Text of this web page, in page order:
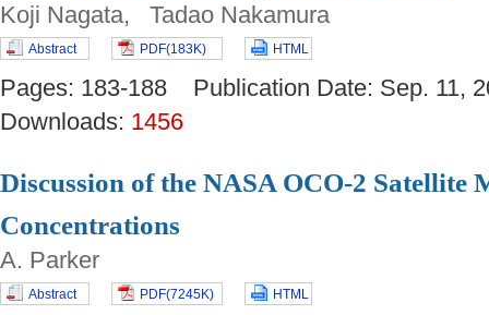
Koji Nagata, Tadao Nakamura
Abstract PDF(183K) HTML
Pages: 183-188 Publication Date: Sep.
Downloads: 1456
Discussion of the NASA OCO-2 Satellite
Concentrations
A. Parker
Abstract PDF(7245K) HTML